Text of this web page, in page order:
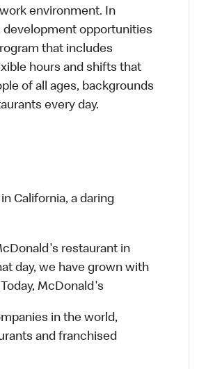
environment. In
development opportunities
that includes
hours and shifts that
of all ages, backgrounds
every day.
California, a daring
restaurant in
day, we have grown with
McDonald's
in the world,
and franchised